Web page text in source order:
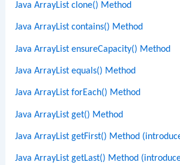
Java ArrayList clone() Method
Java ArrayList contains() Method
Java ArrayList ensureCapacity() Method
Java ArrayList equals() Method
Java ArrayList forEach() Method
Java ArrayList get() Method
Java ArrayList getFirst() Method
Java ArrayList getLast() Method